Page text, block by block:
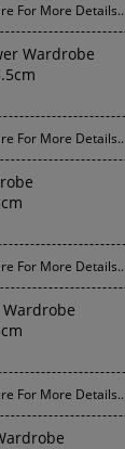
For More Details..
Wardrobe
For More Details..
For More Details..
For More Details..